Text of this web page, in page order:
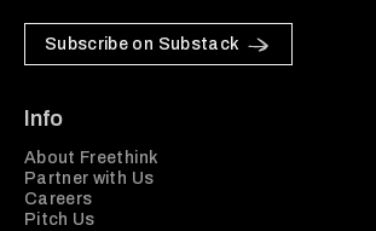
Subscribe on Substack
Info
About Freethink
Partner with Us
Careers
Pitch Us